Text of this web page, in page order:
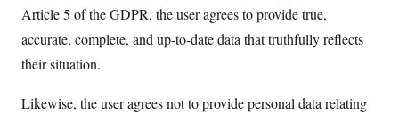
Article 5 of the GDPR, the user agrees to provide true,
accurate, complete, and up-to-date data that truthfully reflects
their situation.
Likewise, the user agrees not to provide personal data relating